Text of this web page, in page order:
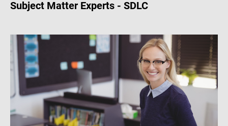
Subject Matter Experts - SDLC